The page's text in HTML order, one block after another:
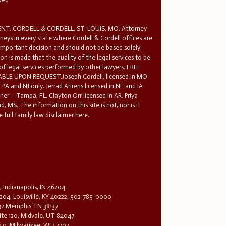
CORDELL & CORDELL, ST. LOUIS, MO. Attorney
in every state where Cordell & Cordell offices are
decision and should not be based solely
is made that the quality of the legal services to be
services performed by other lawyers. FREE
UPON REQUEST.Joseph Cordell, licensed in MO
and NJ only. Jerrad Ahrens licensed in NE and IA
– Tampa, FL. Clayton Orr licensed in AR. Priya
MS. The information on this site is not, nor is it
full family law disclaimer here.
Indianapolis, IN 46204
Louisville, KY 40222, 502-785-0000
Memphis TN 38137
120, Midvale, UT 84047